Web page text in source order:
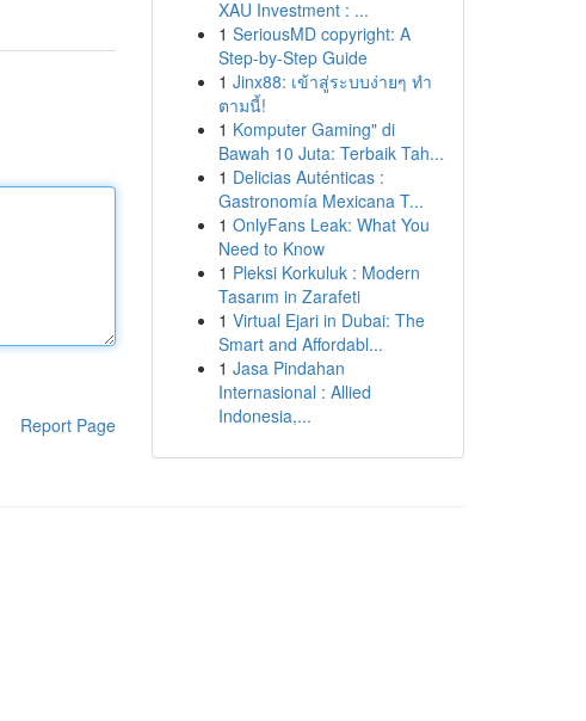
Report Page
XAU Investment : ...
1 SeriousMD copyright: A
Step-by-Step Guide
1 Jinx88: เข้าสู่ระบบง่ายๆ ทำ
ตามนี้!
1 Komputer Gaming" di
Bawah 10 Juta: Terbaik Tah...
1 Delicias Auténticas :
Gastronomía Mexicana T...
1 OnlyFans Leak: What You
Need to Know
1 Pleksi Korkuluk : Modern
Tasarım in Zarafeti
1 Virtual Ejari in Dubai: The
Smart and Affordabl...
1 Jasa Pindahan
Internasional : Allied
Indonesia,...